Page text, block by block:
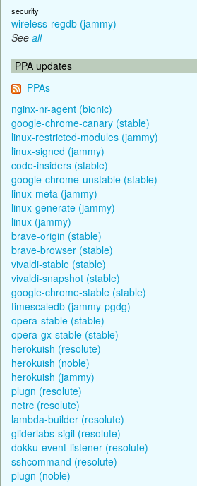
security
wireless-regdb (jammy)
See all
PPA updates
PPAs
nginx-nr-agent (bionic)
google-chrome-canary (stable)
linux-restricted-modules (jammy)
linux-signed (jammy)
code-insiders (stable)
google-chrome-unstable (stable)
linux-meta (jammy)
linux-generate (jammy)
linux (jammy)
brave-origin (stable)
brave-browser (stable)
vivaldi-stable (stable)
vivaldi-snapshot (stable)
google-chrome-stable (stable)
timescaledb (jammy-pgdg)
opera-stable (stable)
opera-gx-stable (stable)
herokuish (resolute)
herokuish (noble)
herokuish (jammy)
plugn (resolute)
netrc (resolute)
lambda-builder (resolute)
gliderlabs-sigil (resolute)
dokku-event-listener (resolute)
sshcommand (resolute)
plugn (noble)